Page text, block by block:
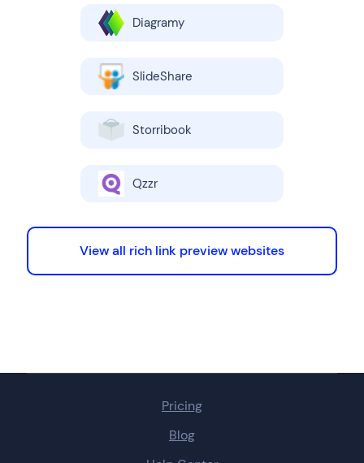
Diagramy
SlideShare
Storribook
Qzzr
View all rich link preview websites
Pricing
Blog